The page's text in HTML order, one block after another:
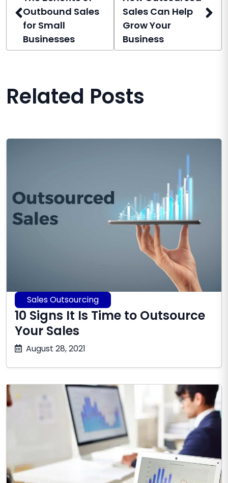
Outbound Sales
for Small
Businesses
Sales Can Help
Grow Your
Business
Related Posts
Sales Outsourcing
10 Signs It Is Time to Outsource
Your Sales
August 28, 2021